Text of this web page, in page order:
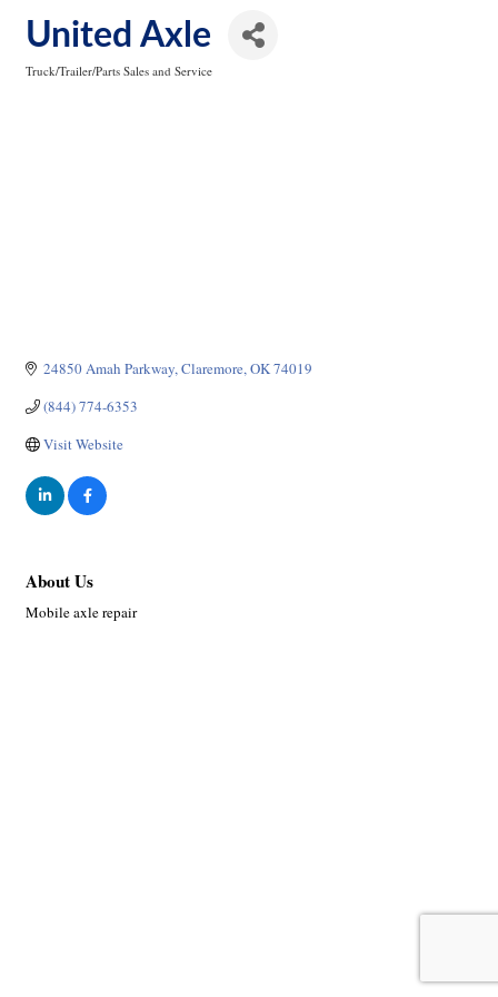
United Axle
Truck/Trailer/Parts Sales and Service
24850 Amah Parkway Claremore OK74019
(844) 774-6353
Visit Website
About Us
Mobile axle repair